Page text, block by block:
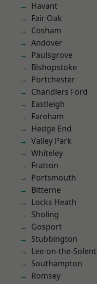
Havant
Fair Oak
Cosham
Andover
Paulsgrove
Bishopstoke
Portchester
Chandlers Ford
Eastleigh
Fareham
Hedge End
Valley Park
Whiteley
Fratton
Portsmouth
Bitterne
Locks Heath
Sholing
Gosport
Stubbington
Lee-on-the-Solent
Southampton
Romsey